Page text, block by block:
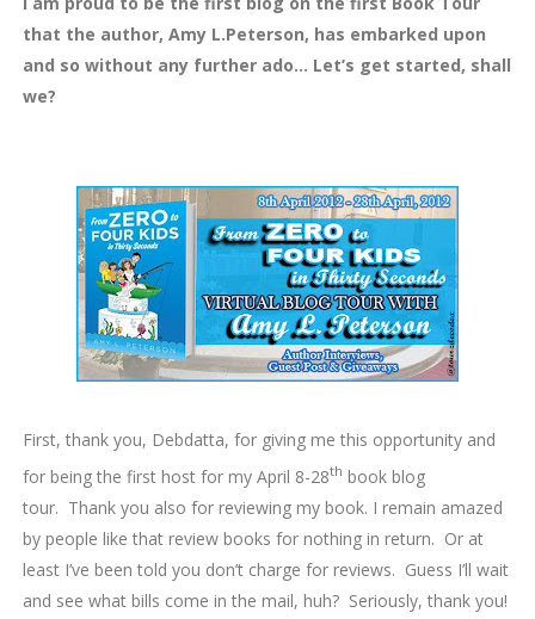
that the author, Amy L.Peterson, has embarked upon
and so without any further ado… Let’s get started, shall
we?
First, thank you, Debdatta, for giving me this opportunity and
for being the first host for my April 8-28th book blog
tour. Thank you also for reviewing my book. I remain amazed
by people like that review books for nothing in return. Or at
least I’ve been told you don’t charge for reviews. Guess I’ll wait
and see what bills come in the mail, huh? Seriously, thank you!